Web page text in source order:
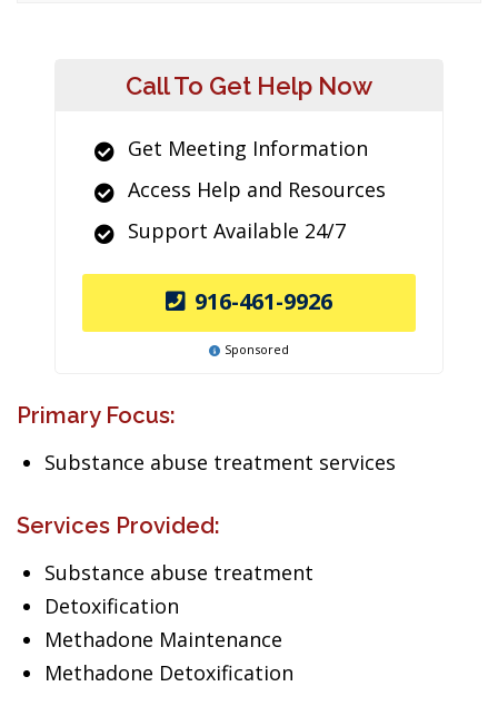
Call To Get Help Now
Get Meeting Information
Access Help and Resources
Support Available 24/7
916-461-9926
Sponsored
Primary Focus:
Substance abuse treatment services
Services Provided:
Substance abuse treatment
Detoxification
Methadone Maintenance
Methadone Detoxification